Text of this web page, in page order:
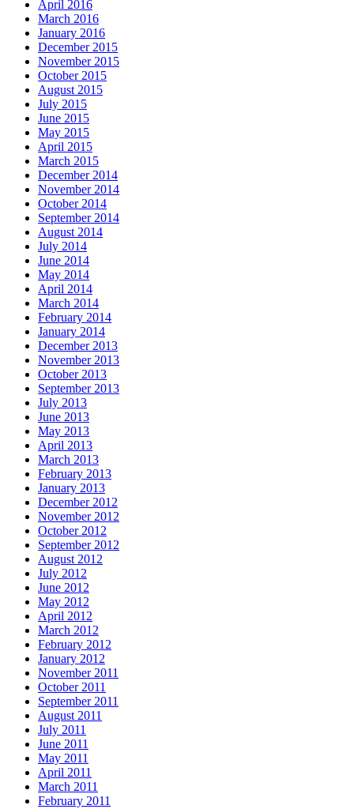
April 2016
March 2016
January 2016
December 2015
November 2015
October 2015
August 2015
July 2015
June 2015
May 2015
April 2015
March 2015
December 2014
November 2014
October 2014
September 2014
August 2014
July 2014
June 2014
May 2014
April 2014
March 2014
February 2014
January 2014
December 2013
November 2013
October 2013
September 2013
July 2013
June 2013
May 2013
April 2013
March 2013
February 2013
January 2013
December 2012
November 2012
October 2012
September 2012
August 2012
July 2012
June 2012
May 2012
April 2012
March 2012
February 2012
January 2012
November 2011
October 2011
September 2011
August 2011
July 2011
June 2011
May 2011
April 2011
March 2011
February 2011